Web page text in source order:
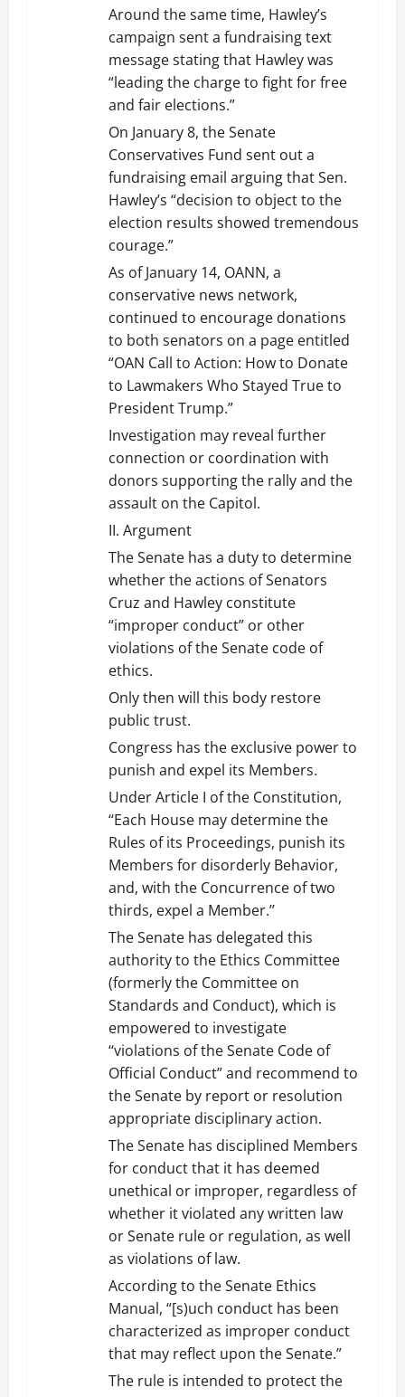
Around the same time, Hawley’s
campaign sent a fundraising text
message stating that Hawley was
“leading the charge to fight for free
and fair elections.”
On January 8, the Senate
Conservatives Fund sent out a
fundraising email arguing that Sen.
Hawley’s “decision to object to the
election results showed tremendous
courage.”
As of January 14, OANN, a
conservative news network,
continued to encourage donations
to both senators on a page entitled
“OAN Call to Action: How to Donate
to Lawmakers Who Stayed True to
President Trump.”
Investigation may reveal further
connection or coordination with
donors supporting the rally and the
assault on the Capitol.
II. Argument
The Senate has a duty to determine
whether the actions of Senators
Cruz and Hawley constitute
“improper conduct” or other
violations of the Senate code of
ethics.
Only then will this body restore
public trust.
Congress has the exclusive power to
punish and expel its Members.
Under Article I of the Constitution,
‘‘Each House may determine the
Rules of its Proceedings, punish its
Members for disorderly Behavior,
and, with the Concurrence of two
thirds, expel a Member.’’
The Senate has delegated this
authority to the Ethics Committee
(formerly the Committee on
Standards and Conduct), which is
empowered to investigate
‘‘violations of the Senate Code of
Official Conduct” and recommend to
the Senate by report or resolution
appropriate disciplinary action.
The Senate has disciplined Members
for conduct that it has deemed
unethical or improper, regardless of
whether it violated any written law
or Senate rule or regulation, as well
as violations of law.
According to the Senate Ethics
Manual, “[s)uch conduct has been
characterized as improper conduct
that may reflect upon the Senate.”
The rule is intended to protect the